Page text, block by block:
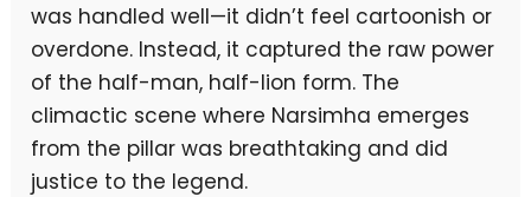
was handled well—it didn’t feel cartoonish or
overdone. Instead, it captured the raw power
of the half-man, half-lion form. The
climactic scene where Narsimha emerges
from the pillar was breathtaking and did
justice to the legend.